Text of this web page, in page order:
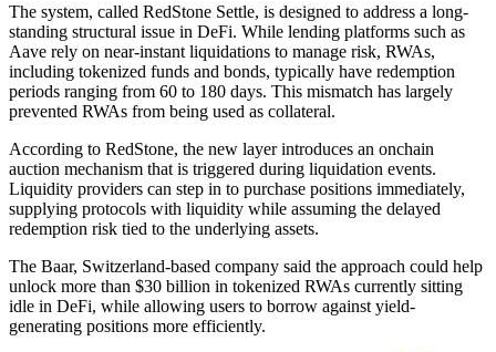
The system, called RedStone Settle, is designed to address a long-
standing structural issue in DeFi. While lending platforms such as
Aave rely on near-instant liquidations to manage risk, RWAs,
including tokenized funds and bonds, typically have redemption
periods ranging from 60 to 180 days. This mismatch has largely
prevented RWAs from being used as collateral.
According to RedStone, the new layer introduces an onchain
auction mechanism that is triggered during liquidation events.
Liquidity providers can step in to purchase positions immediately,
supplying protocols with liquidity while assuming the delayed
redemption risk tied to the underlying assets.
The Baar, Switzerland-based company said the approach could help
unlock more than $30 billion in tokenized RWAs currently sitting
idle in DeFi, while allowing users to borrow against yield-
generating positions more efficiently.